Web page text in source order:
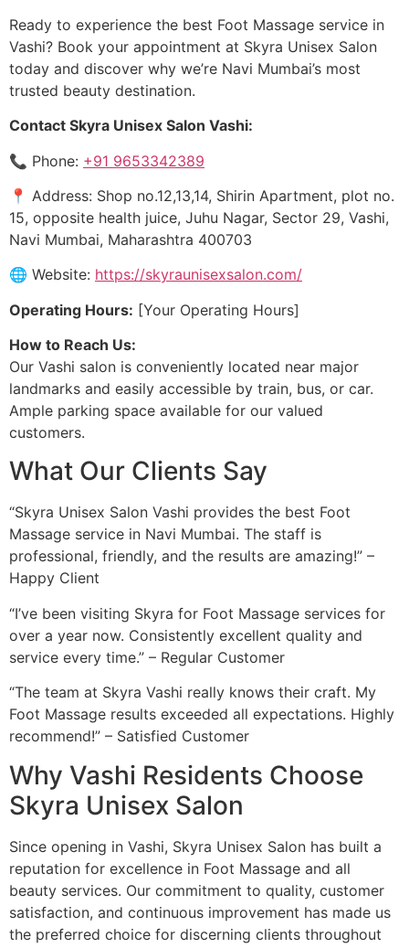
Ready to experience the best Foot Massage service in
Vashi? Book your appointment at Skyra Unisex Salon
today and discover why we’re Navi Mumbai’s most
trusted beauty destination.
Contact Skyra Unisex Salon Vashi:
📞 Phone: +91 9653342389
📍 Address: Shop no.12,13,14, Shirin Apartment, plot no.
15, opposite health juice, Juhu Nagar, Sector 29, Vashi,
Navi Mumbai, Maharashtra 400703
🌐 Website: https://skyraunisexsalon.com/
Operating Hours: [Your Operating Hours]
How to Reach Us:
Our Vashi salon is conveniently located near major
landmarks and easily accessible by train, bus, or car.
Ample parking space available for our valued
customers.
What Our Clients Say
“Skyra Unisex Salon Vashi provides the best Foot
Massage service in Navi Mumbai. The staff is
professional, friendly, and the results are amazing!” –
Happy Client
“I’ve been visiting Skyra for Foot Massage services for
over a year now. Consistently excellent quality and
service every time.” – Regular Customer
“The team at Skyra Vashi really knows their craft. My
Foot Massage results exceeded all expectations. Highly
recommend!” – Satisfied Customer
Why Vashi Residents Choose
Skyra Unisex Salon
Since opening in Vashi, Skyra Unisex Salon has built a
reputation for excellence in Foot Massage and all
beauty services. Our commitment to quality, customer
satisfaction, and continuous improvement has made us
the preferred choice for discerning clients throughout